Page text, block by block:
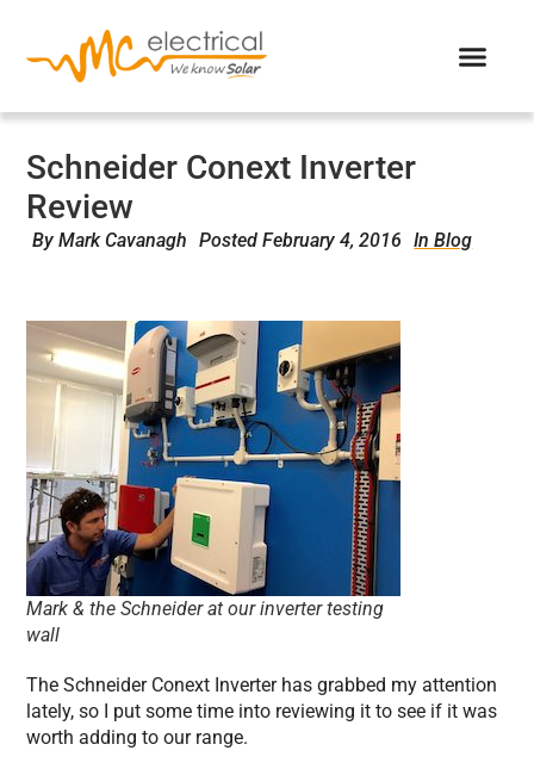
Schneider Conext Inverter
Review
ByMark Cavanagh PostedFebruary 4, 2016 In Blog
Mark & the Schneider at our inverter testing
wall
The Schneider Conext Inverter has grabbed my attention
lately, so I put some time into reviewing it to see if it was
worth adding to our range.